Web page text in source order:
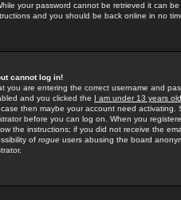
your password cannot be retrieved it can
and you should be back online in no
cannot log in!
you are entering the correct username and
and you clicked the I am under 13 years old
then maybe your account need activating.
before you can log on. When you
the instructions; if you did not receive the
of rogue users abusing the board